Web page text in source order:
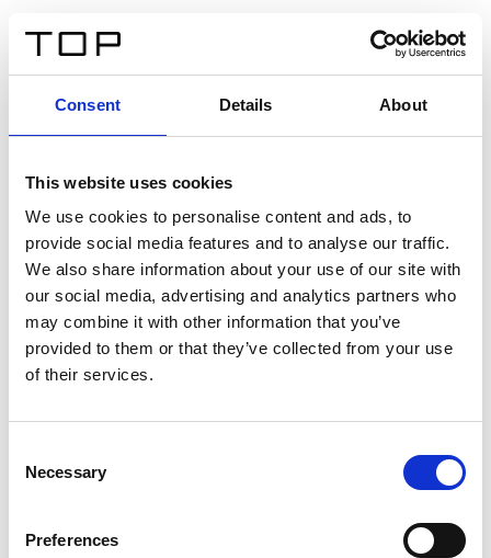
Consent Details About
This website uses cookies
We use cookies to personalise content and ads, to
provide social media features and to analyse our traffic.
We also share information about your use of our site with
our social media, advertising and analytics partners who
may combine it with other information that you’ve
provided to them or that they’ve collected from your use
of their services.
Selection
Necessary
Preferences
Twinlight Dixie XL
Ein Einführungstext für Inhalte. Lorem ipsum dolor sit
amet, consectetur adipis cin elit. Nunc purus libero,
interdum sed blandit acp retium facilisis turpis.